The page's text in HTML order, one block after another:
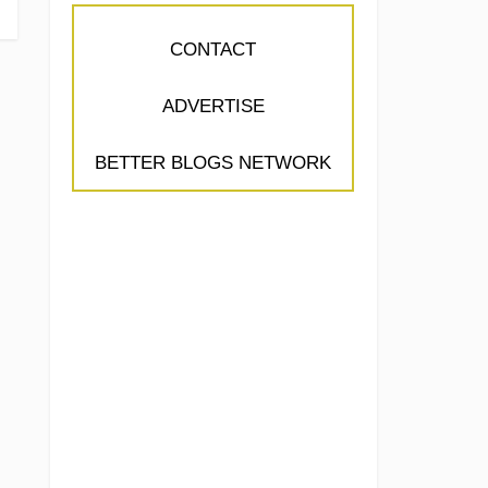
CONTACT
ADVERTISE
BETTER BLOGS NETWORK